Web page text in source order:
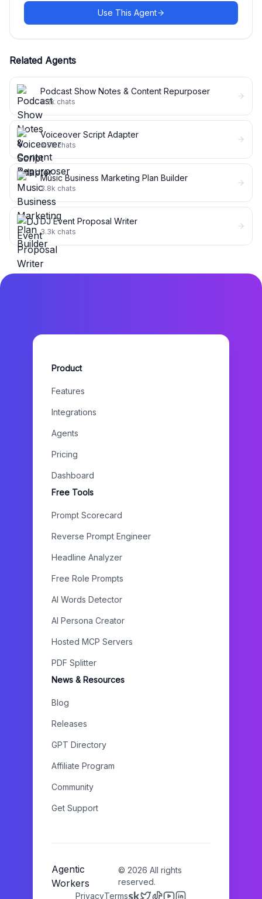
Use This Agent
Related Agents
Podcast Show Notes & Content Repurposer
4.2k chats
Voiceover Script Adapter
3.9kchats
Music Business Marketing Plan Builder
3.8k chats
DJ Event Proposal Writer
3.3k chats
Product
Features
Integrations
Agents
Pricing
Dashboard
Free Tools
Prompt Scorecard
Reverse Prompt Engineer
Headline Analyzer
Free Role Prompts
AI Words Detector
AI Persona Creator
Hosted MCP Servers
PDF Splitter
News & Resources
Blog
Releases
GPT Directory
Affiliate Program
Community
Get Support
Agentic
Workers
© 2026 All rights
reserved.
PrivacyTerms